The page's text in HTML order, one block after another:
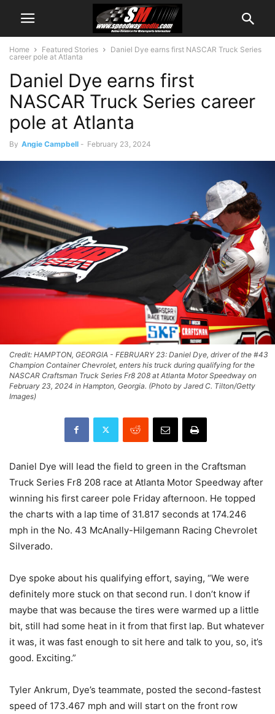
Home Featured Stories
Daniel Dye earns first NASCAR Truck Series
career pole at Atlanta
Daniel Dye earns first
NASCAR Truck Series career
pole at Atlanta
By Angie Campbell - February 23, 2024
Credit: HAMPTON, GEORGIA - FEBRUARY 23: Daniel Dye, driver of the #43
Champion Container Chevrolet, enters his truck during qualifying for the
NASCAR Craftsman Truck Series Fr8 208 at Atlanta Motor Speedway on
February 23, 2024 in Hampton, Georgia. (Photo by Jared C. Tilton/Getty
Images)
Daniel Dye will lead the field to green in the Craftsman
Truck Series Fr8 208 race at Atlanta Motor Speedway after
winning his first career pole Friday afternoon. He topped
the charts with a lap time of 31.817 seconds at 174.246
mph in the No. 43 McAnally-Hilgemann Racing Chevrolet
Silverado.
Dye spoke about his qualifying effort, saying, “We were
definitely more stuck on that second run. I don’t know if
maybe that was because the tires were warmed up a little
bit, still had some heat in it from that first lap. But whatever
it was, it was fast enough to sit here and talk to you, so, it’s
good. Exciting.”
Tyler Ankrum, Dye’s teammate, posted the second-fastest
speed of 173.467 mph and will start on the front row